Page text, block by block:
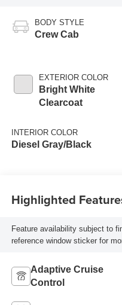
BODY STYLE
Crew Cab
EXTERIOR COLOR
Bright White
Clearcoat
INTERIOR COLOR
Diesel Gray/Black
Highlighted
Feature availability subject to
reference window sticker for
Adaptive Cruise
Control